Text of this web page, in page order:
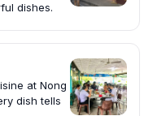
dishes.
at Nong
dish tells